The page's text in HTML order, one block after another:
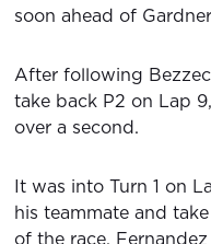
soon ahead of
After following
take back P2 on Lap
over a second.
It was into Turn 1 on
his teammate and
of the race,